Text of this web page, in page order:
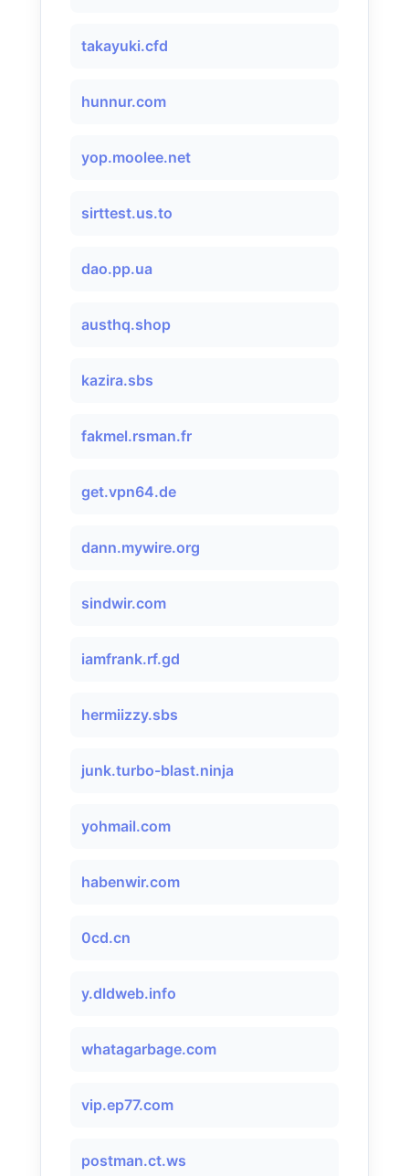
takayuki.cfd
hunnur.com
yop.moolee.net
sirttest.us.to
dao.pp.ua
austhq.shop
kazira.sbs
fakmel.rsman.fr
get.vpn64.de
dann.mywire.org
sindwir.com
iamfrank.rf.gd
hermiizzy.sbs
junk.turbo-blast.ninja
yohmail.com
habenwir.com
0cd.cn
y.dldweb.info
whatagarbage.com
vip.ep77.com
postman.ct.ws